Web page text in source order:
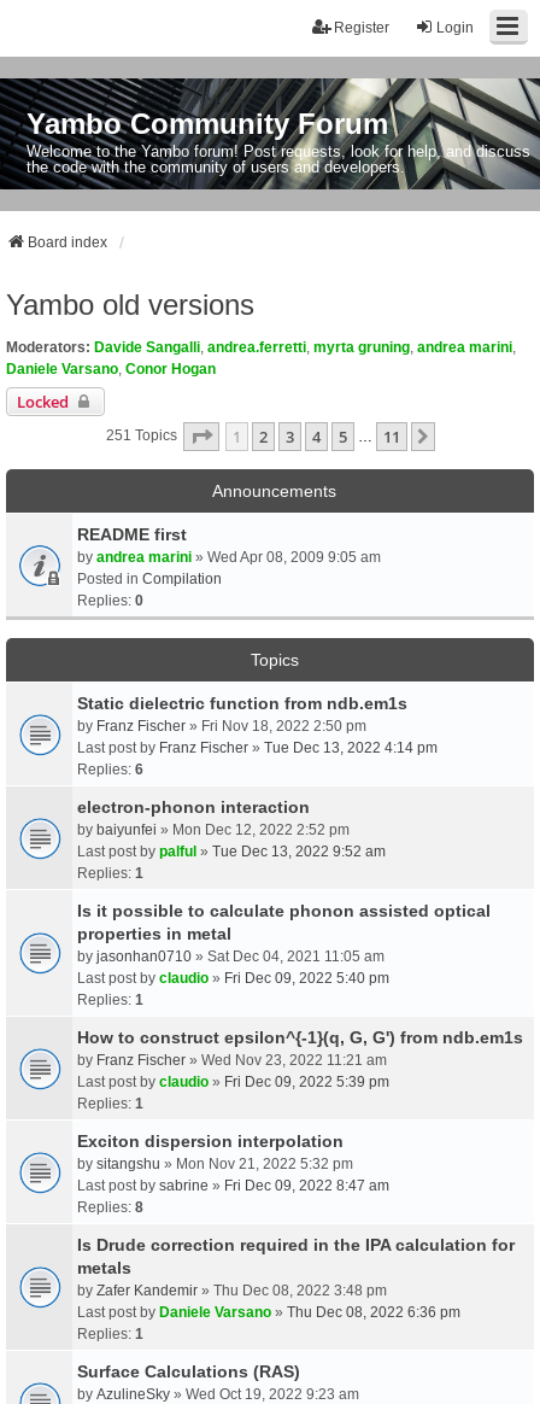
Login
Register
Yambo Community Forum
Welcome to the Yambo forum! Post requests, look for help, and discuss
the code with the community of users and developers.
Board index
Yambo old versions
Moderators: Davide Sangalli andrea.ferretti myrta gruning andrea marini
Daniele Varsano Conor Hogan
Locked
251 Topics Page 1Of11
1 2 3 4 5 11
Announcements
README first
by andrea marini » Wed Apr 08, 2009 9:05 am
Posted in Compilation
Replies: 0
Topics
Static dielectric function from ndb.em1s
by Franz Fischer » Fri Nov 18, 2022 2:50 pm
Last post by Franz Fischer » Tue Dec 13, 2022 4:14 pm
Replies: 6
electron-phonon interaction
by baiyunfei » Mon Dec 12, 2022 2:52 pm
Last post by palful » Tue Dec 13, 2022 9:52 am
Replies: 1
Is it possible to calculate phonon assisted optical
properties in metal
by jasonhan0710 » Sat Dec 04, 2021 11:05 am
Last post by claudio » Fri Dec 09, 2022 5:40 pm
Replies: 1
How to construct epsilon^{-1}(q, G, G') from ndb.em1s
by Franz Fischer » Wed Nov 23, 2022 11:21 am
Last post by claudio » Fri Dec 09, 2022 5:39 pm
Replies: 1
Exciton dispersion interpolation
by sitangshu » Mon Nov 21, 2022 5:32 pm
Last post by sabrine » Fri Dec 09, 2022 8:47 am
Replies: 8
Is Drude correction required in the IPA calculation for
metals
by Zafer Kandemir » Thu Dec 08, 2022 3:48 pm
Last post by Daniele Varsano » Thu Dec 08, 2022 6:36 pm
Replies: 1
Surface Calculations (RAS)
by AzulineSky » Wed Oct 19, 2022 9:23 am